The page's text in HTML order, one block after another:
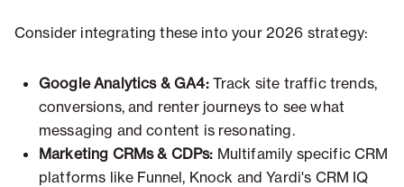
Consider integrating these into your 2026 strategy:
Google Analytics & GA4:Track site traffic trends,
conversions, and renter journeys to see what
messaging and content is resonating.
Marketing CRMs & CDPs: Multifamily specific CRM
platforms like Funnel, Knock and Yardi's CRM IQ